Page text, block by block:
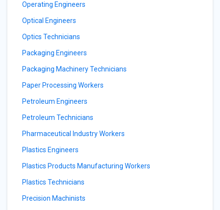
Operating Engineers
Optical Engineers
Optics Technicians
Packaging Engineers
Packaging Machinery Technicians
Paper Processing Workers
Petroleum Engineers
Petroleum Technicians
Pharmaceutical Industry Workers
Plastics Engineers
Plastics Products Manufacturing Workers
Plastics Technicians
Precision Machinists